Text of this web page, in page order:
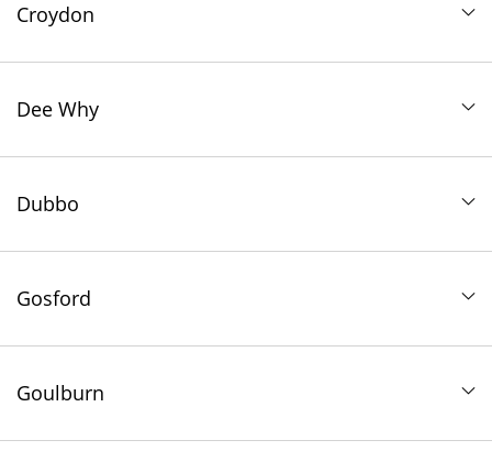
Croydon
Dee Why
Dubbo
Gosford
Goulburn